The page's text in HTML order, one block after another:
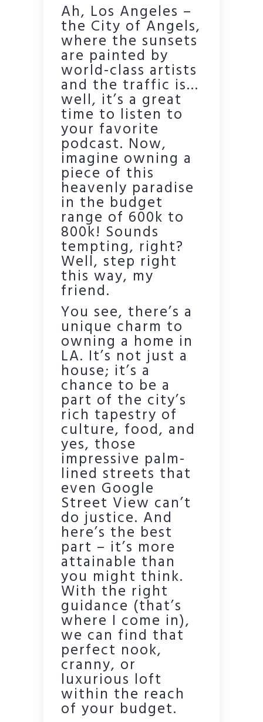
Ah, Los Angeles –
the City of Angels,
where the sunsets
are painted by
world-class artists
and the traffic is…
well, it’s a great
time to listen to
your favorite
podcast. Now,
imagine owning a
piece of this
heavenly paradise
in the budget
range of 600k to
800k! Sounds
tempting, right?
Well, step right
this way, my
friend.
You see, there’s a
unique charm to
owning a home in
LA. It’s not just a
house; it’s a
chance to be a
part of the city’s
rich tapestry of
culture, food, and
yes, those
impressive palm-
lined streets that
even Google
Street View can’t
do justice. And
here’s the best
part – it’s more
attainable than
you might think.
With the right
guidance (that’s
where I come in),
we can find that
perfect nook,
cranny, or
luxurious loft
within the reach
of your budget.